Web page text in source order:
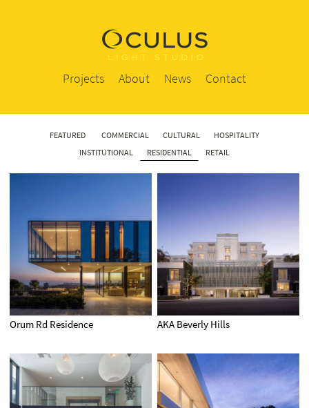
Projects About News Contact
FEATURED COMMERCIAL CULTURAL
HOSPITALITY
INSTITUTIONAL
RESIDENTIAL RETAIL
Orum Rd Residence AKA Beverly Hills